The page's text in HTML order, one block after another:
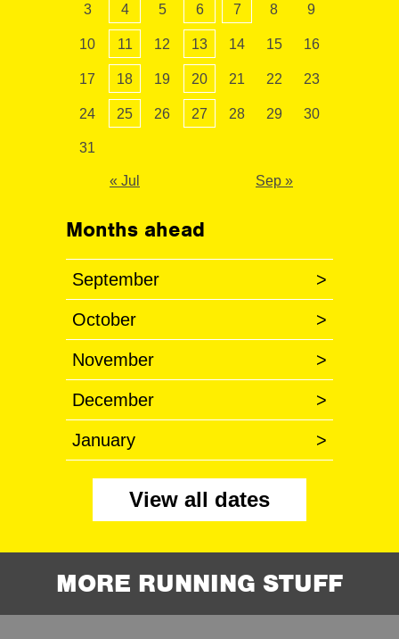
3 4 5 6 7 8 9
10 11 12 13 14 15 16
17 18 19 20 21 22 23
24 25 26 27 28 29 30
31
« Jul Sep »
Months ahead
September >
October >
November >
December >
January >
View all dates
MORE RUNNING STUFF